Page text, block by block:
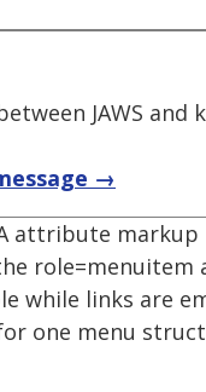
JAWS
→
attribute
while links are
one menu